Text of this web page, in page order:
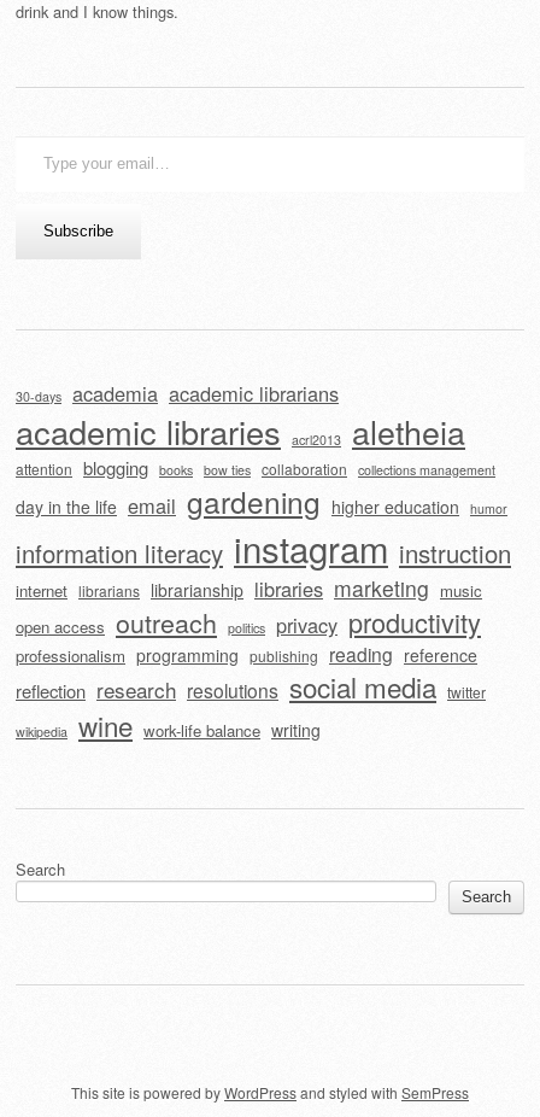
drink and I know things.
Subscribe
30-days academia academic librarians
academic libraries acrl2013 aletheia
attention blogging books bow ties collaboration collections management
day in the life email gardening higher education humor
information literacy instagram instruction
internet librarians librarianship libraries marketing music
open access outreach politics privacy productivity
professionalism programming publishing reading reference
reflection research resolutions social media twitter
wikipedia wine work-life balance writing
Search
Search
This site is powered byWordPressand styled with SemPress